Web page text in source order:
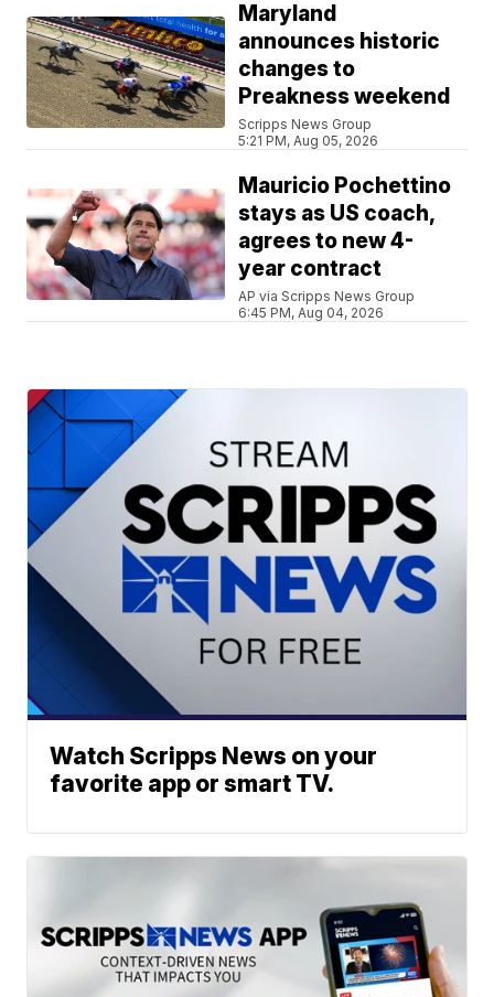
Maryland
announces historic
changes to
Preakness weekend
Scripps News Group
5:21 PM, Aug 05, 2026
Mauricio Pochettino
stays as US coach,
agrees to new 4-
year contract
AP via Scripps News Group
6:45 PM, Aug 04, 2026
Watch Scripps News on your
favorite app or smart TV.